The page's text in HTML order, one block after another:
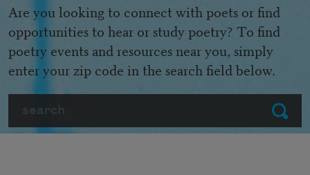
Submit
Are you looking to connect with poets or find
opportunities to hear or study poetry? To find
poetry events and resources near you, simply
enter your zip code in the search field below.